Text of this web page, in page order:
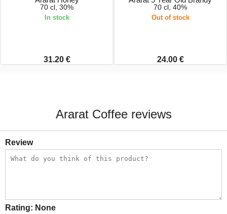
70 cl, 30%
In stock
31.20 €
70 cl, 40%
Out of stock
24.00 €
Ararat Coffee reviews
Review
Rating: None